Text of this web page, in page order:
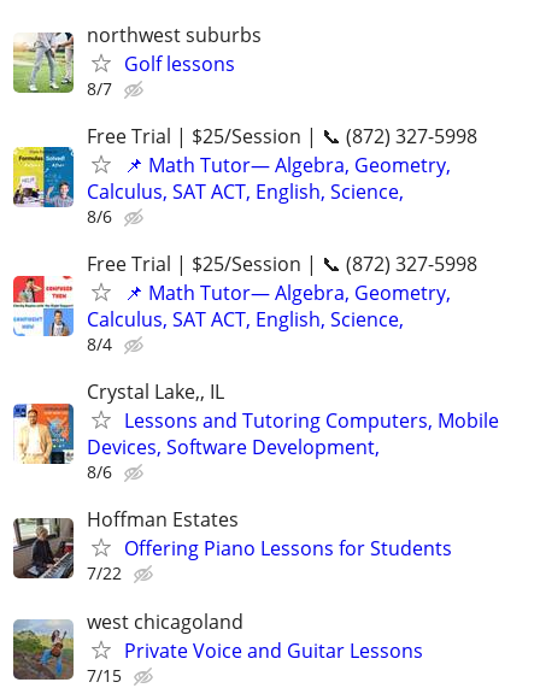
northwest suburbs
Golf lessons
8/7
Free Trial | $25/Session | 📞 (872) 327-5998
📌 Math Tutor— Algebra, Geometry,
Calculus, SAT ACT, English, Science,
8/6
Free Trial | $25/Session | 📞 (872) 327-5998
📌 Math Tutor— Algebra, Geometry,
Calculus, SAT ACT, English, Science,
8/4
Crystal Lake,, IL
Lessons and Tutoring Computers, Mobile
Devices, Software Development,
8/6
Hoffman Estates
Offering Piano Lessons for Students
7/22
west chicagoland
Private Voice and Guitar Lessons
7/15